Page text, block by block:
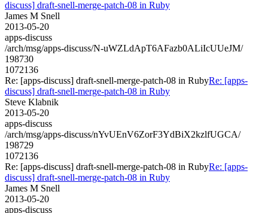
discuss] draft-snell-merge-patch-08 in Ruby
James M Snell
2013-05-20
apps-discuss
/arch/msg/apps-discuss/N-uWZLdApT6AFazb0ALiIcUUeJM/
198730
1072136
Re: [apps-discuss] draft-snell-merge-patch-08 in RubyRe: [apps-
discuss] draft-snell-merge-patch-08 in Ruby
Steve Klabnik
2013-05-20
apps-discuss
/arch/msg/apps-discuss/nYvUEnV6ZorF3YdBiX2kzlfUGCA/
198729
1072136
Re: [apps-discuss] draft-snell-merge-patch-08 in RubyRe: [apps-
discuss] draft-snell-merge-patch-08 in Ruby
James M Snell
2013-05-20
apps-discuss